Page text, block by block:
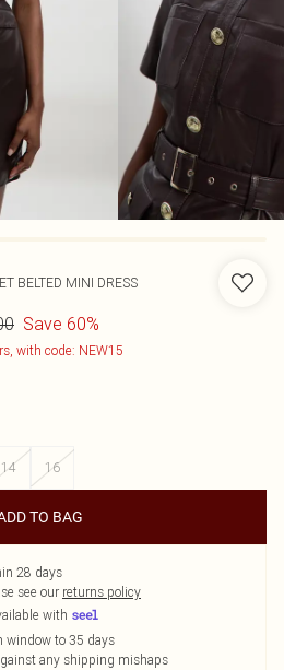
BELTED MINI DRESS
Save 60%
with code: NEW15
14 16
TO BAG
28 days
see our returns policy
with
window to 35 days
any shipping mishaps